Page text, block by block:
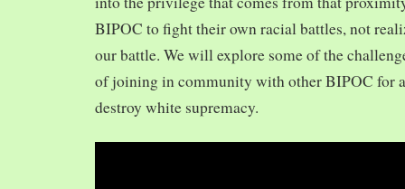
BIPOC to fight their own racial battles, not
our battle. We will explore some of the
of joining in community with other BIPOC for
destroy white supremacy.